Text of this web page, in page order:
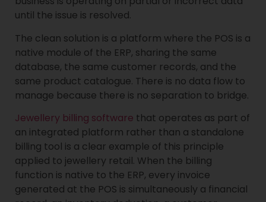
until the issue is resolved.
The clean solution is a platform where the POS is a
native module of the ERP, sharing the same
database, the same customer records, and the
same product catalogue. There is no data flow to
manage because there is no separation to bridge.
Jewellery billing software that operates as part of
an integrated platform rather than a standalone
billing tool is a clear example of this principle
applied to jewellery retail. When the billing
function is native to the ERP, every invoice
generated at the POS is simultaneously a financial